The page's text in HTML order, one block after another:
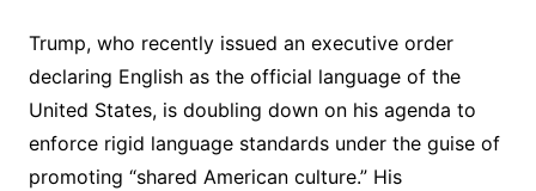
Trump, who recently issued an executive order
declaring English as the official language of the
United States, is doubling down on his agenda to
enforce rigid language standards under the guise of
promoting “shared American culture.” His